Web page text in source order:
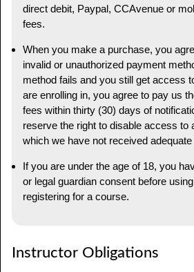
direct debit, Paypal, CCAvenue or
fees.
When you make a purchase, you
invalid or unauthorized payment
method fails and you still get access
are enrolling in, you agree to pay us
fees within thirty (30) days of
reserve the right to disable access to
which we have not received
If you are under the age of 18, you
or legal guardian consent before
registering for a course.
Instructor Obligations